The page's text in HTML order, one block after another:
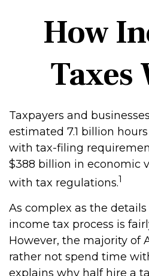
How
Taxes
Taxpayers and
estimated 7.1 billion
with tax-filing
$388 billion in economic
with tax regulations.1
As complex as the
income tax process is
However, the majority of
rather not spend time
explains why half hire a